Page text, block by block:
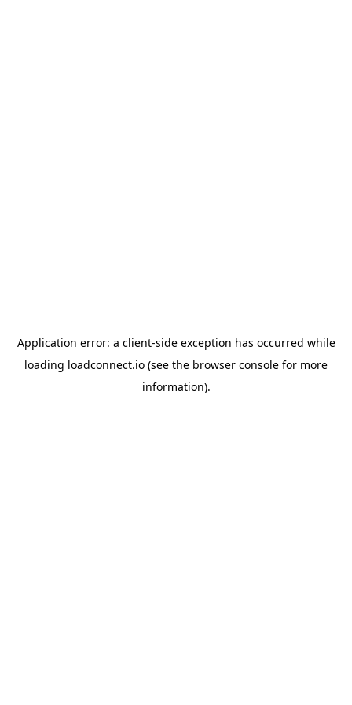
Application error: a client-side exception has occurred while
loading loadconnect.io (see the browser console for more
information).